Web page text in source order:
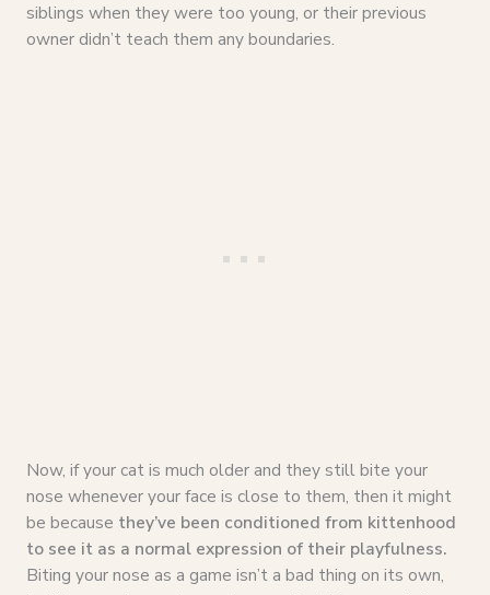
siblings when they were too young, or their previous
owner didn’t teach them any boundaries.
Now, if your cat is much older and they still bite your
nose whenever your face is close to them, then it might
be because they’ve been conditioned from kittenhood
to see it as a normal expression of their playfulness.
Biting your nose as a game isn’t a bad thing on its own,